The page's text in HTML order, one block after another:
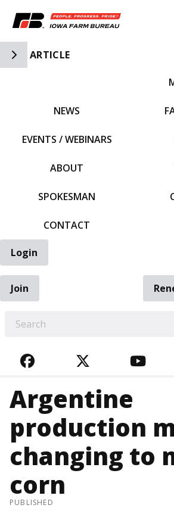
Toggle Side Navigation
ARTICLE
NEWS
EVENTS / WEBINARS
ABOUT
SPOKESMAN
CONTACT
Login
Join
FACEBOOKTWITTER
Argentine
production
changing to
corn
PUBLISHED